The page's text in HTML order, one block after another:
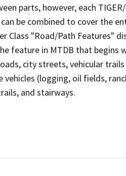
parts, however, each
be combined to cover the
Class "Road/Path Features"
feature in MTDB that begins
city streets, vehicular
(logging, oil fields,
and stairways.